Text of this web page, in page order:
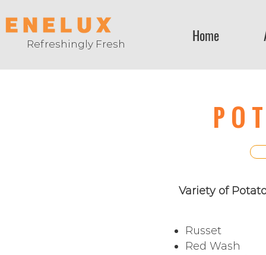
Refreshingly Fresh Home
Russet
Red Wash
Variety of